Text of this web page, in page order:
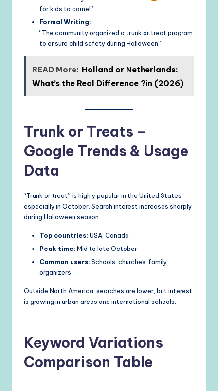
for kids to come!”
Formal Writing:
“The community organized a trunk or treat program
to ensure child safety during Halloween.”
READ More: Holland or Netherlands:
What’s the Real Difference ?in (2026)
Trunk or Treats –
Google Trends & Usage
Data
“Trunk or treat” is highly popular in the United States,
especially in October. Search interest increases sharply
during Halloween season.
Top countries: USA, Canada
Peak time: Mid to late October
Common users: Schools, churches, family
organizers
Outside North America, searches are lower, but interest
is growing in urban areas and international schools.
Keyword Variations
Comparison Table